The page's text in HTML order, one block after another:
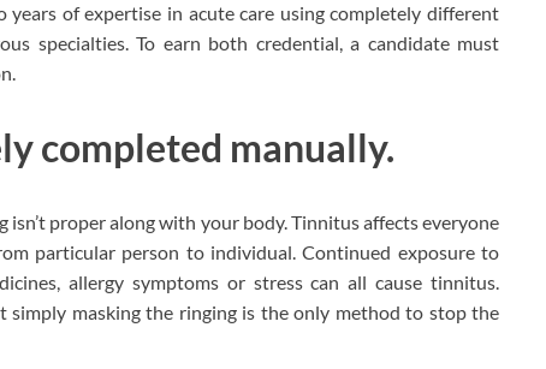
of expertise in acute care using completely different
specialties. To earn both credential, a candidate must
completed manually.
isn’t proper along with your body. Tinnitus affects everyone
particular person to individual. Continued exposure to
allergy symptoms or stress can all cause tinnitus.
masking the ringing is the only method to stop the